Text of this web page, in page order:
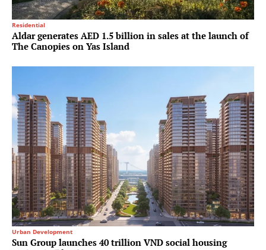
Residential
Aldar generates AED 1.5 billion in sales at the launch of
The Canopies on Yas Island
Urban Development
Sun Group launches 40 trillion VND social housing